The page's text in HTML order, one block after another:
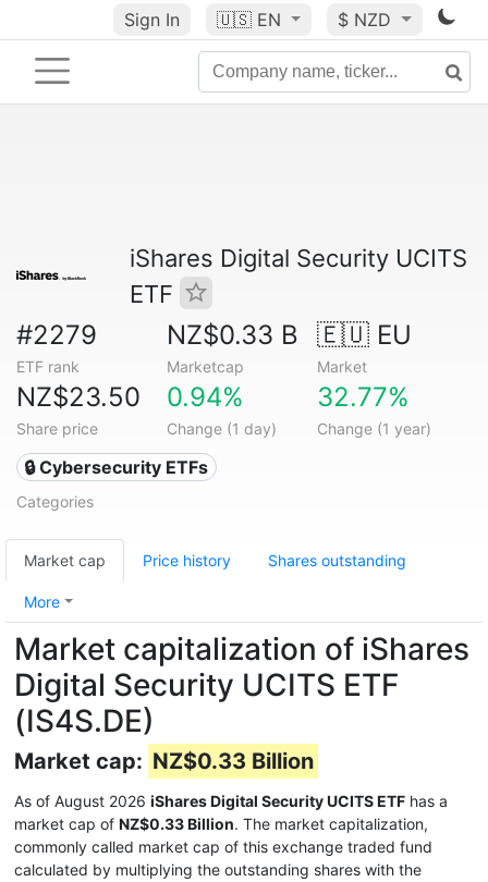
Sign In 🇺🇸 EN $ NZD
iShares Digital Security UCITS
ETF
#2279
ETF rank
NZ$0.33 B
Marketcap
🇪🇺 EU
Market
NZ$23.50
Share price
0.94%
Change (1 day)
32.77%
Change (1 year)
🔒 Cybersecurity ETFs
Categories
Market cap Price history Shares outstanding
More
Market capitalization of iShares
Digital Security UCITS ETF
(IS4S.DE)
Market cap: NZ$0.33 Billion
As of August 2026 iShares Digital Security UCITS ETF has a
market cap of NZ$0.33 Billion. The market capitalization,
commonly called market cap of this exchange traded fund
calculated by multiplying the outstanding shares with the